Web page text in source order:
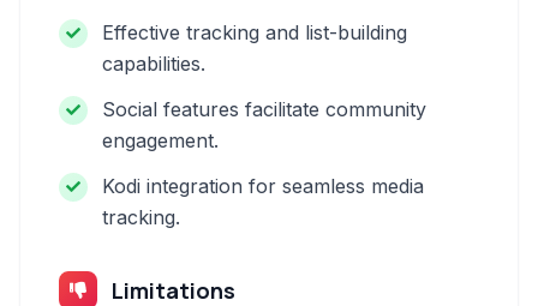
Effective tracking and list-building
capabilities.
Social features facilitate community
engagement.
Kodi integration for seamless media
tracking.
Limitations